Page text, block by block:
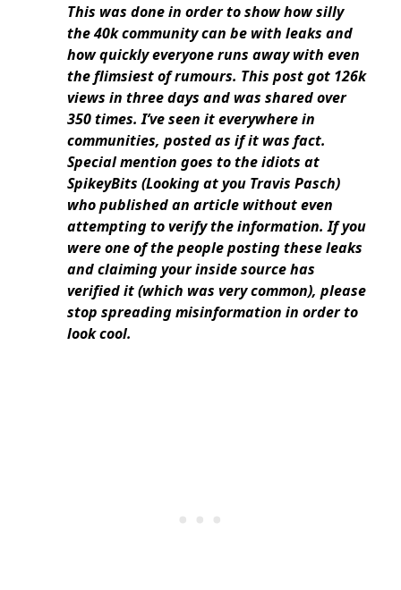
This was done in order to show how silly
the 40k community can be with leaks and
how quickly everyone runs away with even
the flimsiest of rumours. This post got 126k
views in three days and was shared over
350 times. I’ve seen it everywhere in
communities, posted as if it was fact.
Special mention goes to the idiots at
SpikeyBits (Looking at you Travis Pasch)
who published an article without even
attempting to verify the information. If you
were one of the people posting these leaks
and claiming your inside source has
verified it (which was very common), please
stop spreading misinformation in order to
look cool.